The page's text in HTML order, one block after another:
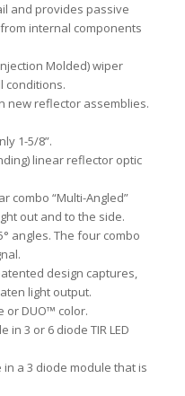
and provides passive
internal components
Molded) wiper
conditions.
new reflector assemblies.
1-5/8”.
linear reflector optic
combo “Multi-Angled”
out and to the side.
angles. The four combo
design captures,
light output.
or DUO™ color.
3 or 6 diode TIR LED
a 3 diode module that is